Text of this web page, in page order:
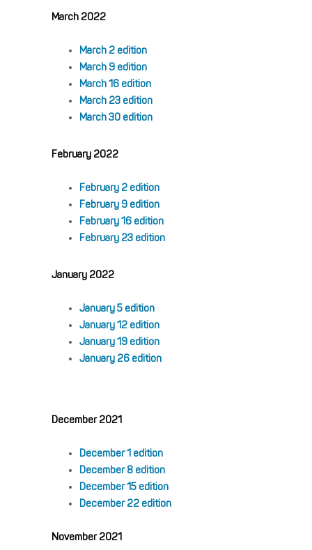
March 2022
March 2 edition
March 9 edition
March 16 edition
March 23 edition
March 30 edition
February 2022
February 2 edition
February 9 edition
February 16 edition
February 23 edition
January 2022
January 5 edition
January 12 edition
January 19 edition
January 26 edition
December 2021
December 1 edition
December 8 edition
December 15 edition
December 22 edition
November 2021